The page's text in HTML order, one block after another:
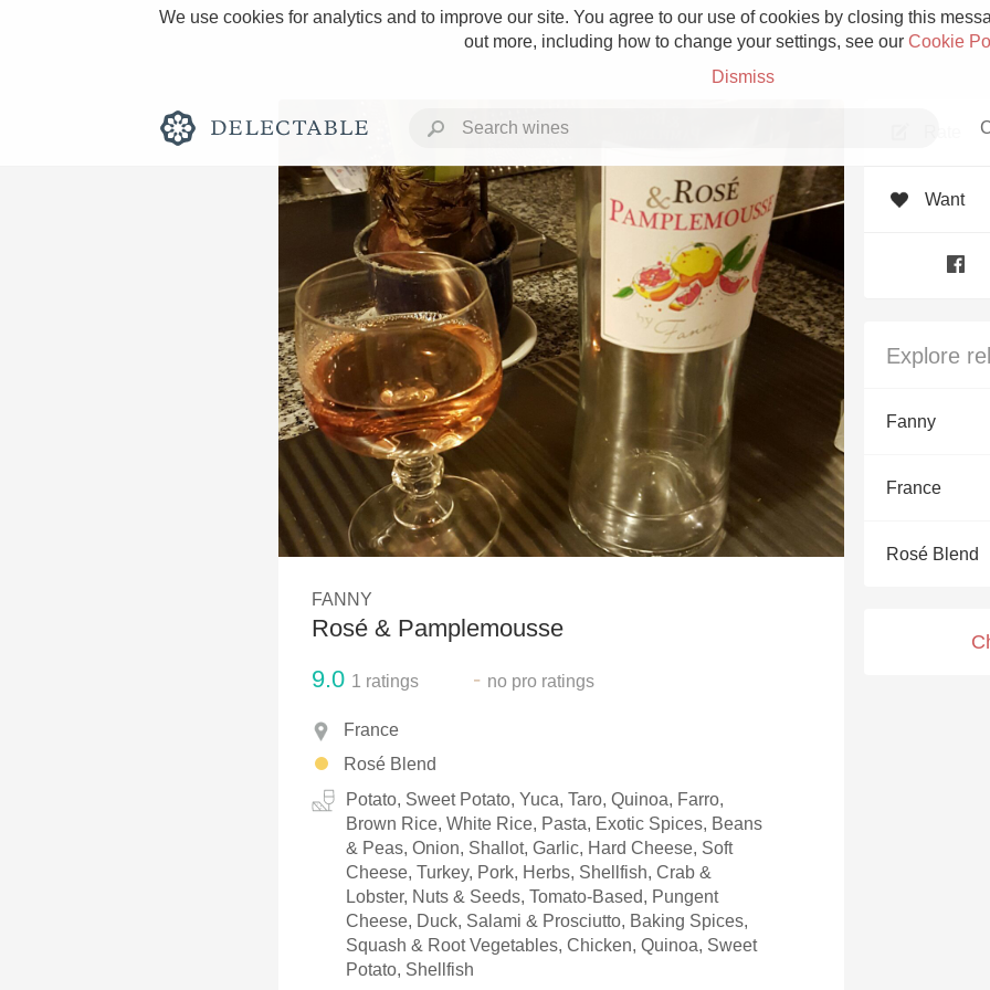
We use cookies for analytics and to improve our site. You agree to our use of cookies by closing this
out more, including how to change your settings, see our Cookie
Dismiss
Rich and Bold Grower Champagne
Classic Napa Etna Rosso
Tawny Port Skin Contact
1982 Bordeaux Acidity
Oaky 2010 Chablis
QPR
FANNY
Rosé & Pamplemousse
9.0 1 ratings - no pro ratings
France
Rosé Blend
Potato, Sweet Potato, Yuca, Taro, Quinoa, Farro,
Brown Rice, White Rice, Pasta, Exotic Spices, Beans
& Peas, Onion, Shallot, Garlic, Hard Cheese, Soft
Cheese, Turkey, Pork, Herbs, Shellfish, Crab &
Lobster, Nuts & Seeds, Tomato-Based, Pungent
Cheese, Duck, Salami & Prosciutto, Baking Spices,
Squash & Root Vegetables, Chicken, Quinoa, Sweet
Potato, Shellfish
Want
Explore
Fanny
France
Rosé Blend